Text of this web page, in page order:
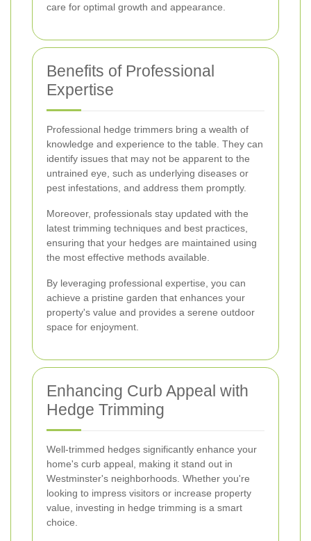
care for optimal growth and appearance.
Benefits of Professional
Expertise
Professional hedge trimmers bring a wealth of
knowledge and experience to the table. They can
identify issues that may not be apparent to the
untrained eye, such as underlying diseases or
pest infestations, and address them promptly.
Moreover, professionals stay updated with the
latest trimming techniques and best practices,
ensuring that your hedges are maintained using
the most effective methods available.
By leveraging professional expertise, you can
achieve a pristine garden that enhances your
property's value and provides a serene outdoor
space for enjoyment.
Enhancing Curb Appeal with
Hedge Trimming
Well-trimmed hedges significantly enhance your
home's curb appeal, making it stand out in
Westminster's neighborhoods. Whether you're
looking to impress visitors or increase property
value, investing in hedge trimming is a smart
choice.